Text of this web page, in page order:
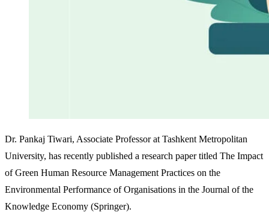
Dr. Pankaj Tiwari, Associate Professor at Tashkent Metropolitan
University, has recently published a research paper titled The Impact
of Green Human Resource Management Practices on the
Environmental Performance of Organisations in the Journal of the
Knowledge Economy (Springer).